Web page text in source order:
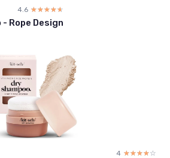
4.6 ☆☆☆☆☆
★★★★★
Rope Design
4 ☆☆☆☆☆
★★★★★